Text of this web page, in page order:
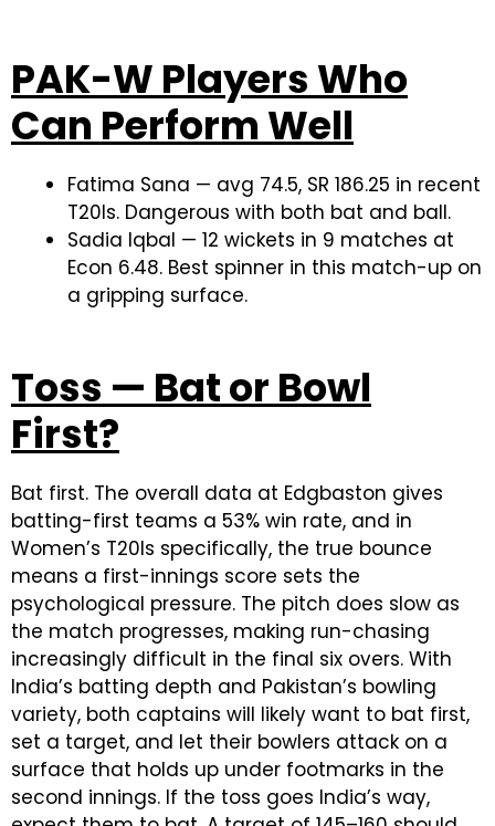
PAK-W Players Who
Can Perform Well
Fatima Sana — avg 74.5, SR 186.25 in recent
T20Is. Dangerous with both bat and ball.
Sadia Iqbal — 12 wickets in 9 matches at
Econ 6.48. Best spinner in this match-up on
a gripping surface.
Toss — Bat or Bowl
First?
Bat first. The overall data at Edgbaston gives
batting-first teams a 53% win rate, and in
Women’s T20Is specifically, the true bounce
means a first-innings score sets the
psychological pressure. The pitch does slow as
the match progresses, making run-chasing
increasingly difficult in the final six overs. With
India’s batting depth and Pakistan’s bowling
variety, both captains will likely want to bat first,
set a target, and let their bowlers attack on a
surface that holds up under footmarks in the
second innings. If the toss goes India’s way,